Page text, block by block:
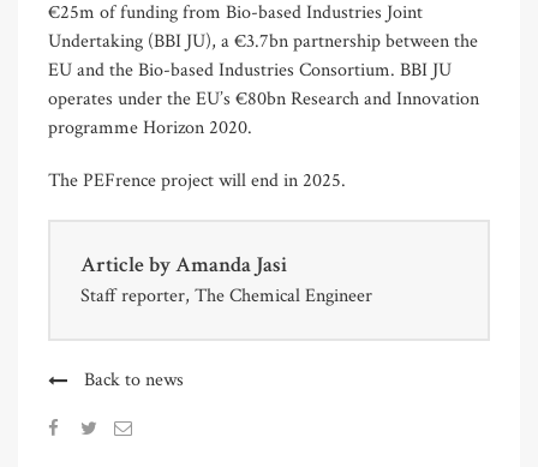
€25m of funding from Bio-based Industries Joint
Undertaking (BBI JU), a €3.7bn partnership between the
EU and the Bio-based Industries Consortium. BBI JU
operates under the EU’s €80bn Research and Innovation
programme Horizon 2020.
The PEFrence project will end in 2025.
Article byAmanda Jasi
Staff reporter, The Chemical Engineer
Back to news